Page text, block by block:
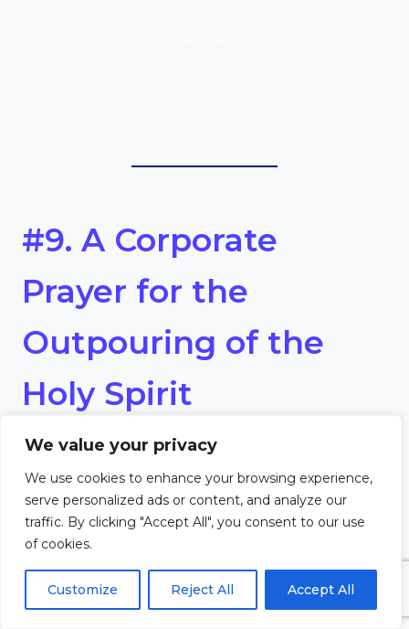
We value your privacy
We use cookies to enhance your browsing experience,
serve personalized ads or content, and analyze our
traffic. By clicking "Accept All", you consent to our use
of cookies.
Customize Reject All Accept All
#9. A Corporate
Prayer for the
Outpouring of the
Holy Spirit
Heavenly Father,
We thirst for a fresh outpouring
of Your Holy Spirit. Fill us anew
with power, love, and boldness